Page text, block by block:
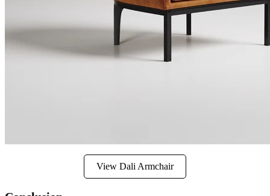
View Dali Armchair